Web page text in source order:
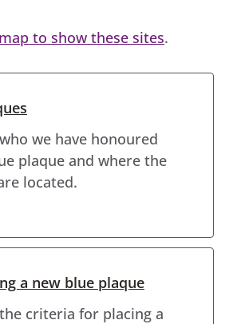
map to show these sites.
we have honoured
plaque and where the
located.
a new blue plaque
criteria for placing a